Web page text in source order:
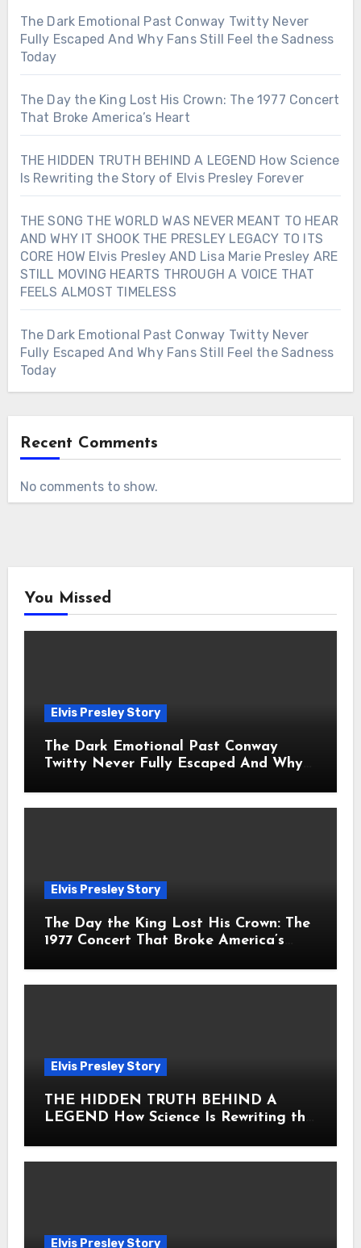
The Dark Emotional Past Conway Twitty Never
Fully Escaped And Why Fans Still Feel the Sadness
Today
The Day the King Lost His Crown: The 1977 Concert
That Broke America’s Heart
THE HIDDEN TRUTH BEHIND A LEGEND How Science
Is Rewriting the Story of Elvis Presley Forever
THE SONG THE WORLD WAS NEVER MEANT TO HEAR
AND WHY IT SHOOK THE PRESLEY LEGACY TO ITS
CORE HOW Elvis Presley AND Lisa Marie Presley ARE
STILL MOVING HEARTS THROUGH A VOICE THAT
FEELS ALMOST TIMELESS
The Dark Emotional Past Conway Twitty Never
Fully Escaped And Why Fans Still Feel the Sadness
Today
Recent Comments
No comments to show.
You Missed
Elvis Presley Story
The Dark Emotional Past Conway
Twitty Never Fully Escaped And Why
Elvis Presley Story
The Day the King Lost His Crown: The
1977 Concert That Broke America’s
Elvis Presley Story
THE HIDDEN TRUTH BEHIND A
LEGEND How Science Is Rewriting the
Elvis Presley Story